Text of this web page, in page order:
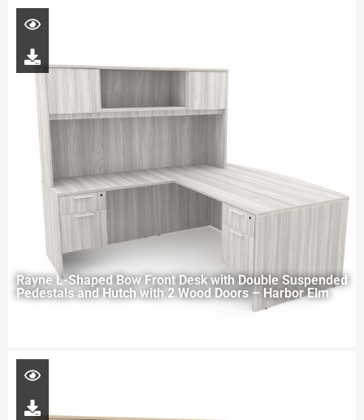
Rayne L-Shaped Bow Front Desk with Double Suspended
Pedestals and Hutch with 2 Wood Doors – Harbor Elm